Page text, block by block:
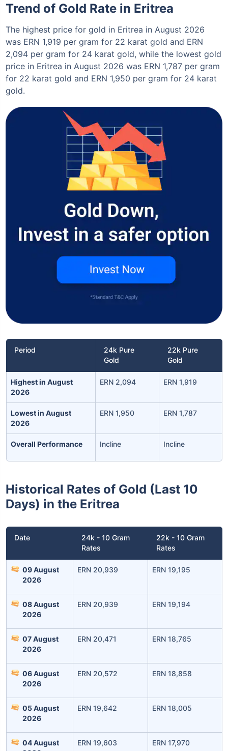
Trend of Gold Rate in Eritrea
The highest price for gold in Eritrea in August 2026
was ERN 1,919 per gram for 22 karat gold and ERN
2,094 per gram for 24 karat gold, while the lowest gold
price in Eritrea in August 2026 was ERN 1,787 per gram
for 22 karat gold and ERN 1,950 per gram for 24 karat
gold.
Period
24k Pure
Gold
22k Pure
Gold
Highest in August
2026
ERN 2,094 ERN 1,919
Lowest in August
2026
ERN 1,950 ERN 1,787
Overall Performance Incline Incline
Historical Rates of Gold (Last 10
Days) in the Eritrea
Date
24k - 10 Gram
Rates
22k - 10 Gram
Rates
09 August
2026
ERN 20,939 ERN 19,195
08 August
2026
ERN 20,939 ERN 19,194
07 August
2026
ERN 20,471 ERN 18,765
06 August
2026
ERN 20,572 ERN 18,858
05 August
2026
ERN 19,642 ERN 18,005
04 August
ERN 19,603 ERN 17,970